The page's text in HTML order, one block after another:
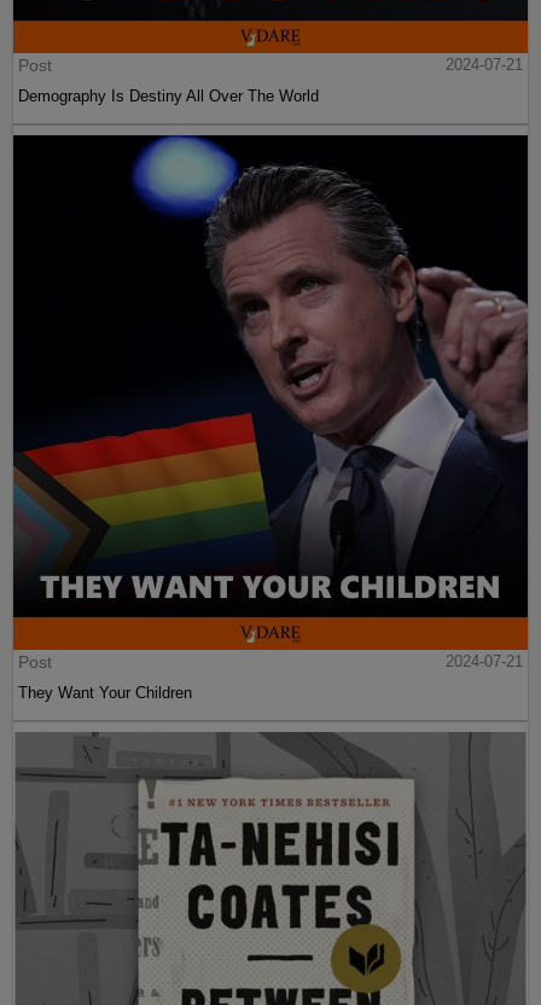
Post
2024-07-21
Demography Is Destiny All Over The World
Post
2024-07-21
They Want Your Children